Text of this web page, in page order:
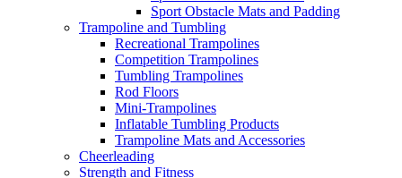
Sport Obstacle Mats and Padding
Trampoline and Tumbling
Recreational Trampolines
Competition Trampolines
Tumbling Trampolines
Rod Floors
Mini-Trampolines
Inflatable Tumbling Products
Trampoline Mats and Accessories
Cheerleading
Strength and Fitness